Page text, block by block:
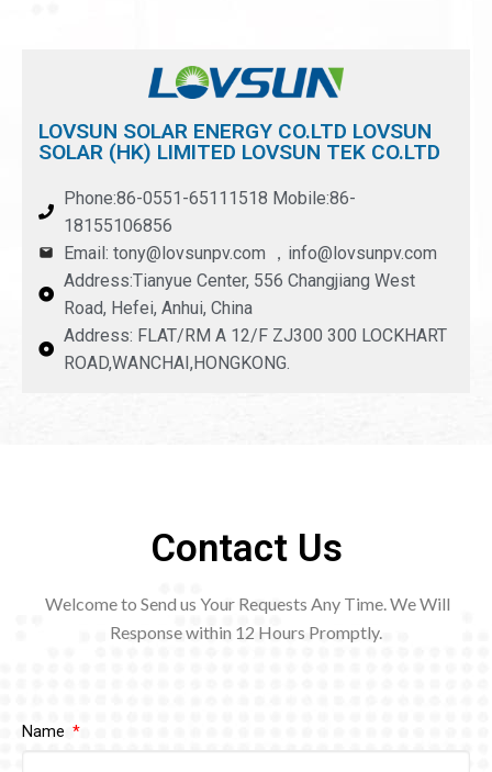
LOVSUN SOLAR ENERGY CO.LTD LOVSUN
SOLAR (HK) LIMITED LOVSUN TEK CO.LTD
Phone:86-0551-65111518 Mobile:86-
18155106856
Email: tony@lovsunpv.com ，info@lovsunpv.com
Address:Tianyue Center, 556 Changjiang West
Road, Hefei, Anhui, China
Address: FLAT/RM A 12/F ZJ300 300 LOCKHART
ROAD,WANCHAI,HONGKONG.
Contact Us
Welcome to Send us Your Requests Any Time. We Will
Response within 12 Hours Promptly.
Name